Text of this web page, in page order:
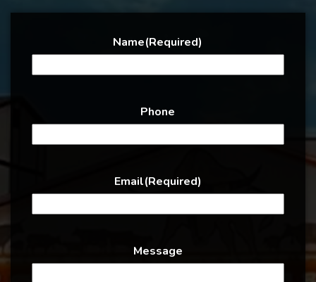
Name(Required)
Phone
Email(Required)
Message